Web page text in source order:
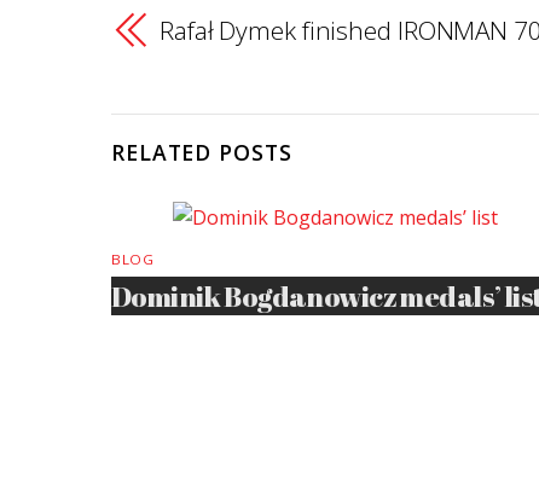
Rafał Dymek finished IRONMAN
RELATED POSTS
BLOG
Dominik Bogdanowicz medals’